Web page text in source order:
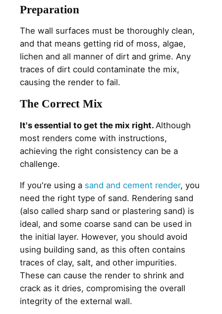
Preparation
The wall surfaces must be thoroughly clean,
and that means getting rid of moss, algae,
lichen and all manner of dirt and grime. Any
traces of dirt could contaminate the mix,
causing the render to fail.
The Correct Mix
It's essential to get the mix right. Although
most renders come with instructions,
achieving the right consistency can be a
challenge.
If you're using a sand and cement render, you
need the right type of sand. Rendering sand
(also called sharp sand or plastering sand) is
ideal, and some coarse sand can be used in
the initial layer. However, you should avoid
using building sand, as this often contains
traces of clay, salt, and other impurities.
These can cause the render to shrink and
crack as it dries, compromising the overall
integrity of the external wall.